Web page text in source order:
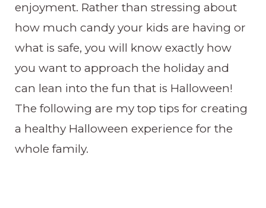
enjoyment. Rather than stressing about
how much candy your kids are having or
what is safe, you will know exactly how
you want to approach the holiday and
can lean into the fun that is Halloween!
The following are my top tips for creating
a healthy Halloween experience for the
whole family.